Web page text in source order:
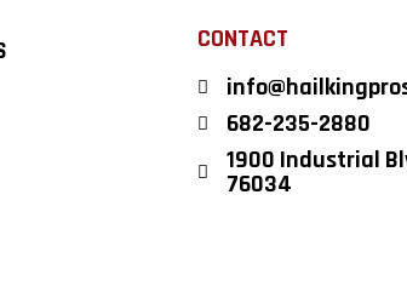
CONTACT
682-235-2880
1900 Industrial
76034